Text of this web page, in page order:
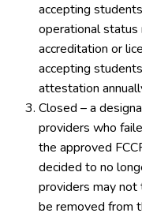
accepting
operational status
accreditation or
accepting
attestation
Closed – a
providers who
the approved
decided to no
providers may not
be removed from